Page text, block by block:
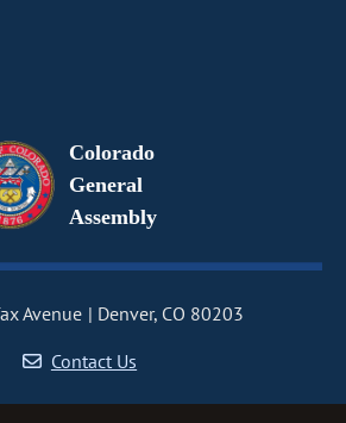
Colorado
General
Assembly
Avenue
Denver, CO 80203
Contact Us